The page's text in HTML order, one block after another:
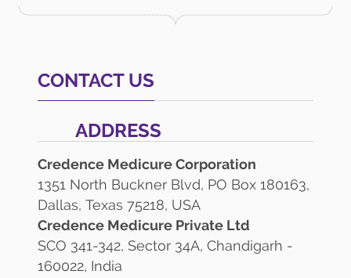
CONTACT US
ADDRESS
Credence Medicure Corporation
1351 North Buckner Blvd, PO Box 180163,
Dallas, Texas 75218, USA
Credence Medicure Private Ltd
SCO 341-342, Sector 34A, Chandigarh -
160022, India